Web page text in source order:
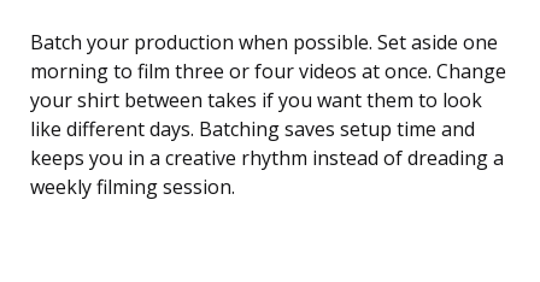
Batch your production when possible. Set aside one
morning to film three or four videos at once. Change
your shirt between takes if you want them to look
like different days. Batching saves setup time and
keeps you in a creative rhythm instead of dreading a
weekly filming session.